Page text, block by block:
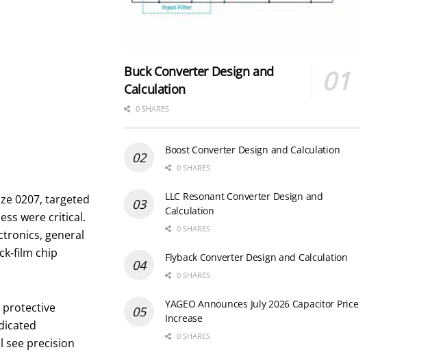
0207, targeted
were critical.
general
chip
protective
see precision
Buck Converter Design and
Calculation
0 SHARES
Boost Converter Design and Calculation
0 SHARES
LLC Resonant Converter Design and
Calculation
0 SHARES
Flyback Converter Design and Calculation
0 SHARES
YAGEO Announces July 2026 Capacitor Price
Increase
0 SHARES